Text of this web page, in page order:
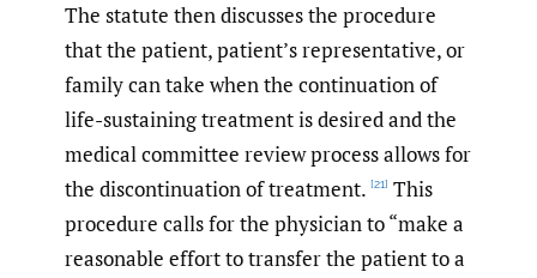
The statute then discusses the procedure
that the patient, patient’s representative, or
family can take when the continuation of
life-sustaining treatment is desired and the
medical committee review process allows for
the discontinuation of treatment. [21] This
procedure calls for the physician to “make a
reasonable effort to transfer the patient to a